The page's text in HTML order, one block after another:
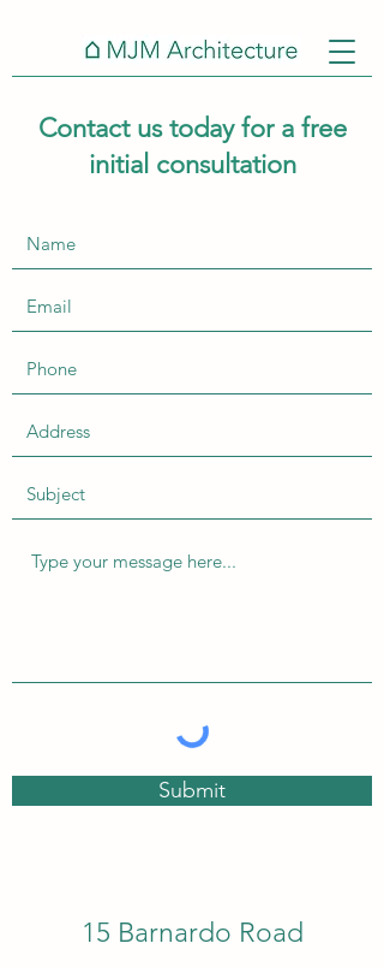
Contact us today for a free
initial consultation
Submit
15 Barnardo Road